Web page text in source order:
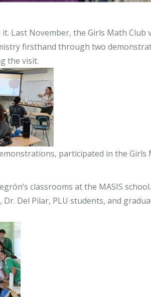
Last November, the Girls Math Club
firsthand through two
the visit.
participated in the Girls
classrooms at the MASIS
Del Pilar, PLU students, and